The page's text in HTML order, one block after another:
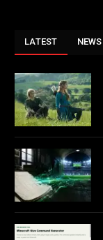
LATEST NEWS